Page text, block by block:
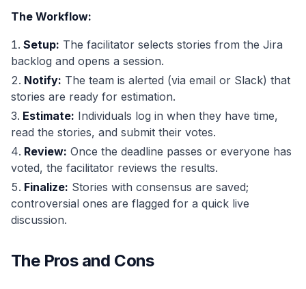
The Workflow:
Setup: The facilitator selects stories from the Jira
backlog and opens a session.
Notify: The team is alerted (via email or Slack) that
stories are ready for estimation.
Estimate: Individuals log in when they have time,
read the stories, and submit their votes.
Review: Once the deadline passes or everyone has
voted, the facilitator reviews the results.
Finalize: Stories with consensus are saved;
controversial ones are flagged for a quick live
discussion.
The Pros and Cons